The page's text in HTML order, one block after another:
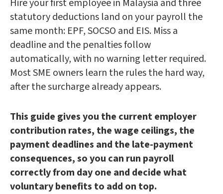
Hire your first employee in Malaysia and three
statutory deductions land on your payroll the
same month: EPF, SOCSO and EIS. Miss a
deadline and the penalties follow
automatically, with no warning letter required.
Most SME owners learn the rules the hard way,
after the surcharge already appears.
This guide gives you the current employer
contribution rates, the wage ceilings, the
payment deadlines and the late-payment
consequences, so you can run payroll
correctly from day one and decide what
voluntary benefits to add on top.